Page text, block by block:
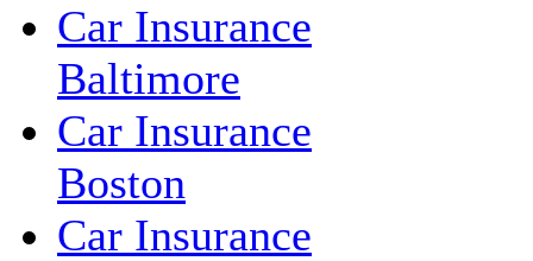
Car Insurance
Baltimore
Car Insurance
Boston
Car Insurance